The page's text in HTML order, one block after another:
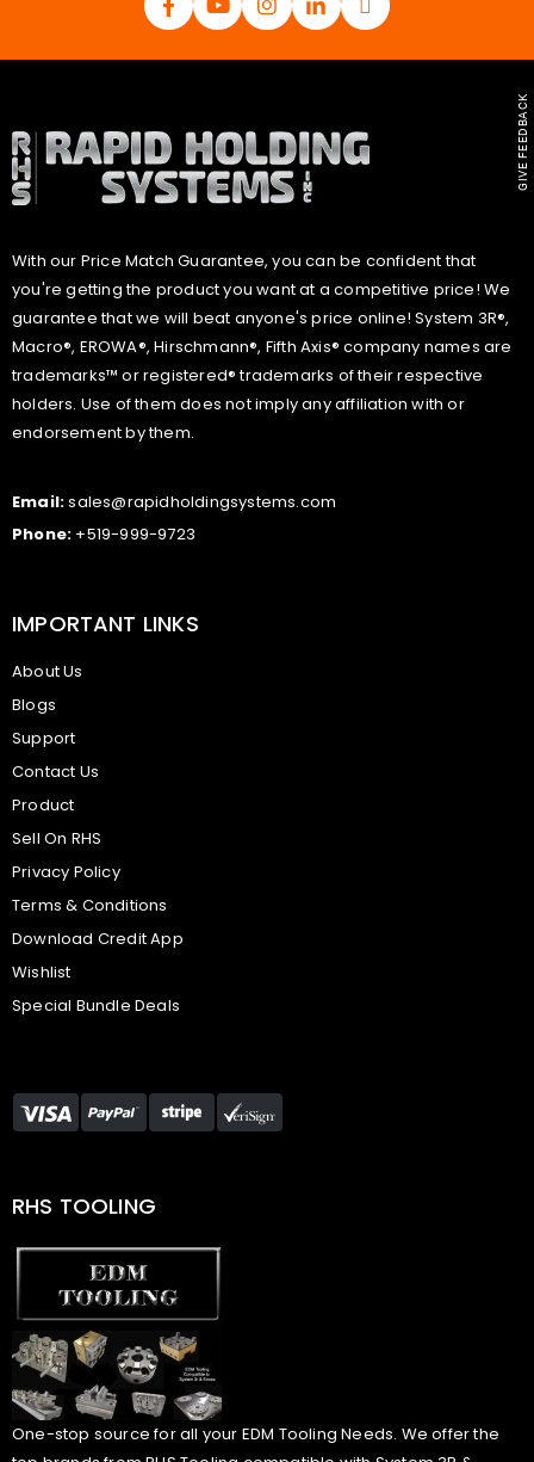
With our Price Match Guarantee, you can be confident that
you're getting the product you want at a competitive price! We
guarantee that we will beat anyone's price online! System 3R®,
Macro®, EROWA®, Hirschmann®, Fifth Axis® company names are
trademarks™ or registered® trademarks of their respective
holders. Use of them does not imply any affiliation with or
endorsement by them.
Email:sales@rapidholdingsystems.com
Phone: +519-999-9723
IMPORTANT LINKS
About Us
Blogs
Support
Contact Us
Product
Sell On RHS
Privacy Policy
Terms & Conditions
Download Credit App
Wishlist
Special Bundle Deals
RHS TOOLING
One-stop source for all your EDM Tooling Needs. We offer the
GIVE FEEDBACK